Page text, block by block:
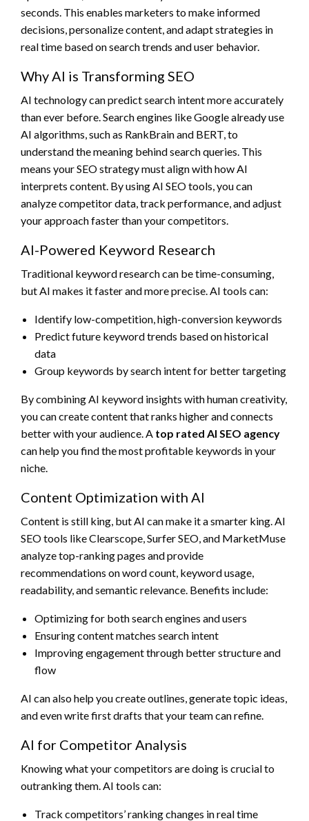
seconds. This enables marketers to make informed
decisions, personalize content, and adapt strategies in
real time based on search trends and user behavior.
Why AI is Transforming SEO
AI technology can predict search intent more accurately
than ever before. Search engines like Google already use
AI algorithms, such as RankBrain and BERT, to
understand the meaning behind search queries. This
means your SEO strategy must align with how AI
interprets content. By using AI SEO tools, you can
analyze competitor data, track performance, and adjust
your approach faster than your competitors.
AI-Powered Keyword Research
Traditional keyword research can be time-consuming,
but AI makes it faster and more precise. AI tools can:
Identify low-competition, high-conversion keywords
Predict future keyword trends based on historical
data
Group keywords by search intent for better targeting
By combining AI keyword insights with human creativity,
you can create content that ranks higher and connects
better with your audience. A top rated AI SEO agency
can help you find the most profitable keywords in your
niche.
Content Optimization with AI
Content is still king, but AI can make it a smarter king. AI
SEO tools like Clearscope, Surfer SEO, and MarketMuse
analyze top-ranking pages and provide
recommendations on word count, keyword usage,
readability, and semantic relevance. Benefits include:
Optimizing for both search engines and users
Ensuring content matches search intent
Improving engagement through better structure and
flow
AI can also help you create outlines, generate topic ideas,
and even write first drafts that your team can refine.
AI for Competitor Analysis
Knowing what your competitors are doing is crucial to
outranking them. AI tools can:
Track competitors’ ranking changes in real time